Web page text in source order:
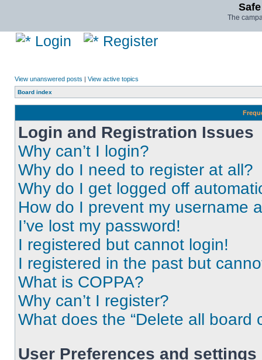
The
Login Register
View unanswered posts | View active topics
Board index
Login and Registration Issues
Why can’t I login?
Why do I need to register at all?
Why do I get logged off
How do I prevent my username
I’ve lost my password!
I registered but cannot login!
I registered in the past but
What is COPPA?
Why can’t I register?
What does the “Delete all board
User Preferences and settings